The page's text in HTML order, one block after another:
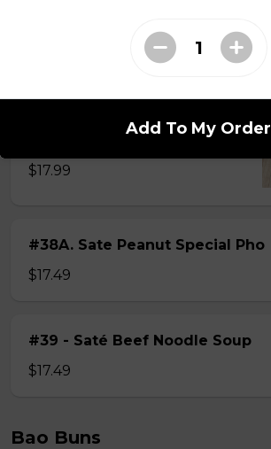
Beef, beef brisket, beef balls and
$17.99
#38A. Sate Peanut Special Pho
$17.49
#39 - Saté Beef Noodle Soup
$17.49
Bao Buns
Add To My Order